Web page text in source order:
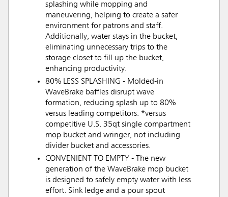
splashing while mopping and
maneuvering, helping to create a safer
environment for patrons and staff.
Additionally, water stays in the bucket,
eliminating unnecessary trips to the
storage closet to fill up the bucket,
enhancing productivity.
80% LESS SPLASHING - Molded-in
WaveBrake baffles disrupt wave
formation, reducing splash up to 80%
versus leading competitors. *versus
competitive U.S. 35qt single compartment
mop bucket and wringer, not including
divider bucket and accessories.
CONVENIENT TO EMPTY - The new
generation of the WaveBrake mop bucket
is designed to safely empty water with less
effort. Sink ledge and a pour spout